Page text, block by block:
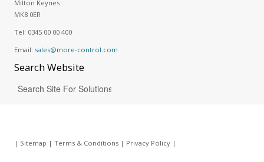
Milton Keynes
MK8 0ER
Tel: 0345 00 00 400
Email: sales@more-control.com
SearchWebsite
| Sitemap | Terms & Conditions| Privacy Policy|